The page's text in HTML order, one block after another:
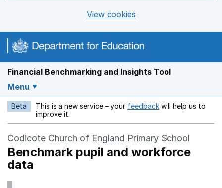
View cookies
Financial Benchmarking and Insights Tool
Menu
Beta This is a new service – your feedback Opens in a new
will help us to
improve it.
Codicote Church of England Primary School
Benchmark pupil and workforce
data